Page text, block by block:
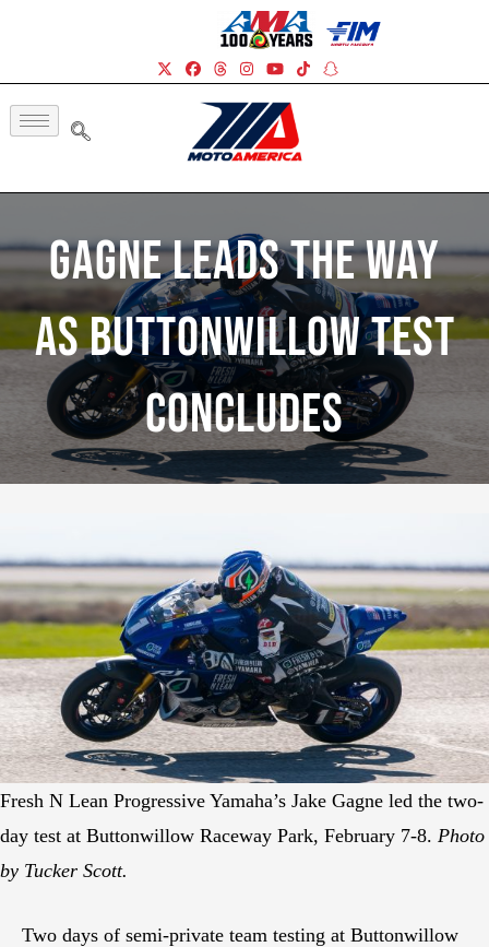
Gagne Leads The Way
As Buttonwillow Test
Concludes
Fresh N Lean Progressive Yamaha’s Jake Gagne led the two-
day test at Buttonwillow Raceway Park, February 7-8. Photo
by Tucker Scott.
Two days of semi-private team testing at Buttonwillow